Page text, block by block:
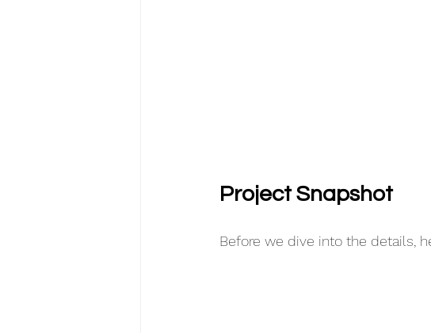
Project Snapshot
Before we dive into the details,